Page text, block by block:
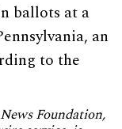
ballots at a
an
to the
Foundation,